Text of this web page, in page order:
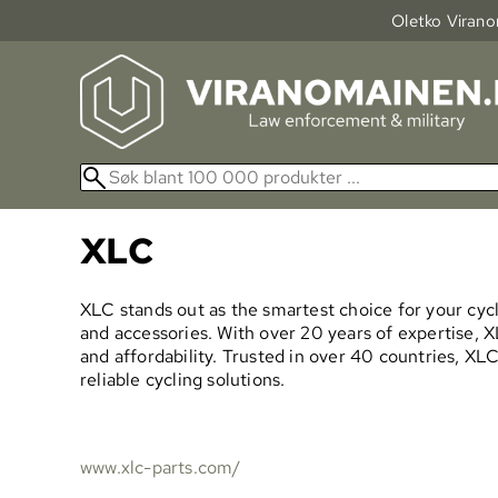
Oletko
XLC
XLC stands out as the smartest choice for your
and accessories. With over 20 years of expertise,
and affordability. Trusted in over 40 countries,
reliable cycling solutions.
www.xlc-parts.com/